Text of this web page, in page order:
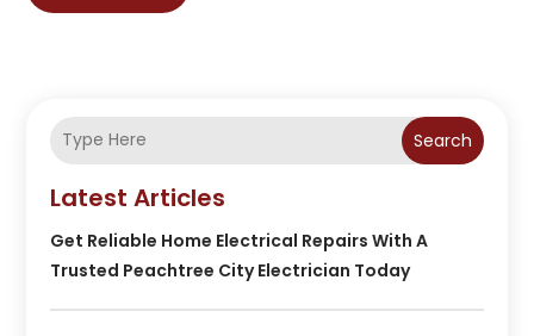
Search
Latest Articles
Get Reliable Home Electrical Repairs With A
Trusted Peachtree City Electrician Today